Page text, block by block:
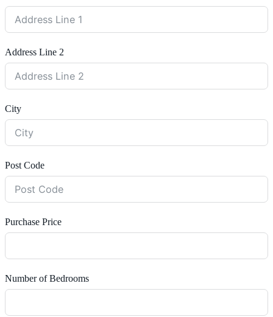
Address Line 2
City
Post Code
Purchase Price
Number of Bedrooms